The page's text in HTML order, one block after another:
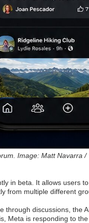
Image: Matt Navarra /
in beta. It allows users
from multiple different
through discussions, the
Meta is responding to